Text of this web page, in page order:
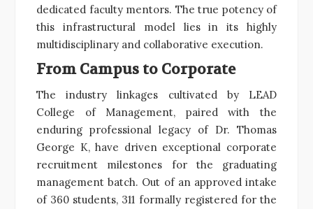
dedicated faculty mentors. The true potency of
this infrastructural model lies in its highly
multidisciplinary and collaborative execution.
From Campus to Corporate
The industry linkages cultivated by LEAD
College of Management, paired with the
enduring professional legacy of Dr. Thomas
George K, have driven exceptional corporate
recruitment milestones for the graduating
management batch. Out of an approved intake
of 360 students, 311 formally registered for the